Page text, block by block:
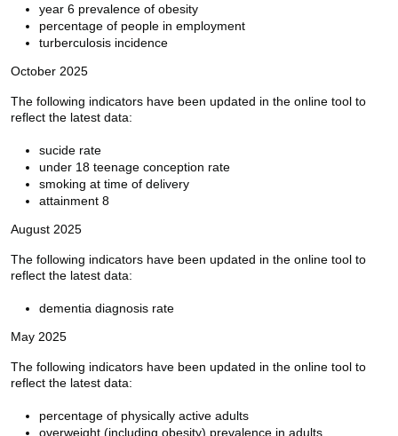
year 6 prevalence of obesity
percentage of people in employment
turberculosis incidence
October 2025
The following indicators have been updated in the online tool to
reflect the latest data:
sucide rate
under 18 teenage conception rate
smoking at time of delivery
attainment 8
August 2025
The following indicators have been updated in the online tool to
reflect the latest data:
dementia diagnosis rate
May 2025
The following indicators have been updated in the online tool to
reflect the latest data:
percentage of physically active adults
overweight (including obesity) prevalence in adults